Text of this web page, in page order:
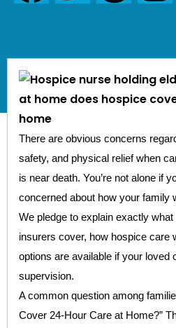
There are obvious concerns
safety, and physical relief when
is near death. You’re not alone if
concerned about how your family
We pledge to explain exactly
insurers cover, how hospice care
options are available if your loved
supervision.
A common question among
Cover 24-Hour Care at Home?”